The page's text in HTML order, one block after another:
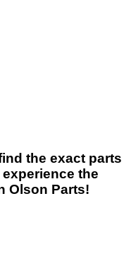
the exact parts
the
Olson Parts!